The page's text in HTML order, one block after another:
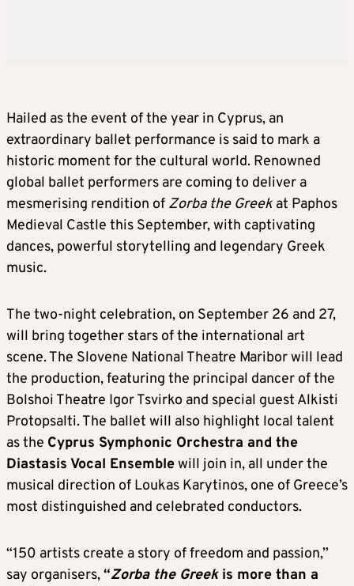
Hailed as the event of the year in Cyprus, an
extraordinary ballet performance is said to mark a
historic moment for the cultural world. Renowned
global ballet performers are coming to deliver a
mesmerising rendition of Zorba the Greek at Paphos
Medieval Castle this September, with captivating
dances, powerful storytelling and legendary Greek
music.
The two-night celebration, on September 26 and 27,
will bring together stars of the international art
scene. The Slovene National Theatre Maribor will lead
the production, featuring the principal dancer of the
Bolshoi Theatre Igor Tsvirko and special guest Alkisti
Protopsalti. The ballet will also highlight local talent
as the Cyprus Symphonic Orchestra and the
Diastasis Vocal Ensemblewill join in, all under the
musical direction of Loukas Karytinos, one of Greece’s
most distinguished and celebrated conductors.
“150 artists create a story of freedom and passion,”
say organisers,“Zorba the Greekis more than a